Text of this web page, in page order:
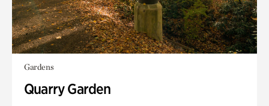
Gardens
Quarry Garden